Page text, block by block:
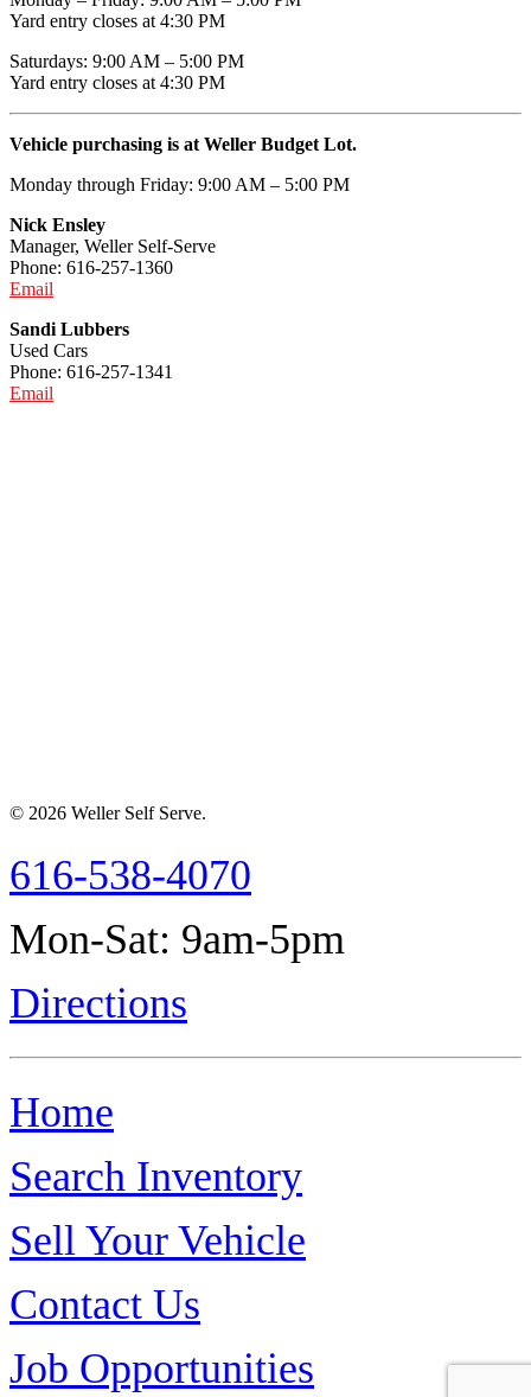
Yard entry closes at 4:30 PM
Saturdays: 9:00 AM – 5:00 PM
Yard entry closes at 4:30 PM
Vehicle purchasing is at Weller Budget Lot.
Monday through Friday: 9:00 AM – 5:00 PM
Nick Ensley
Manager, Weller Self-Serve
Phone: 616-257-1360
Email
Sandi Lubbers
Used Cars
Phone: 616-257-1341
Email
© 2026 Weller Self Serve.
616-538-4070
Mon-Sat: 9am-5pm
Directions
Home
Search Inventory
Sell Your Vehicle
Contact Us
Job Opportunities